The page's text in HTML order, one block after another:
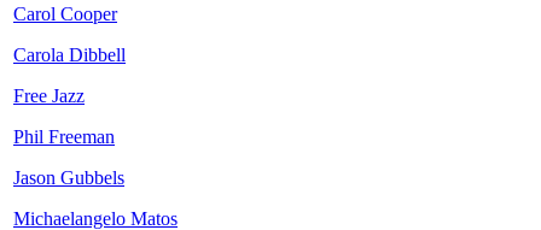
Carol Cooper
Carola Dibbell
Free Jazz
Phil Freeman
Jason Gubbels
Michaelangelo Matos